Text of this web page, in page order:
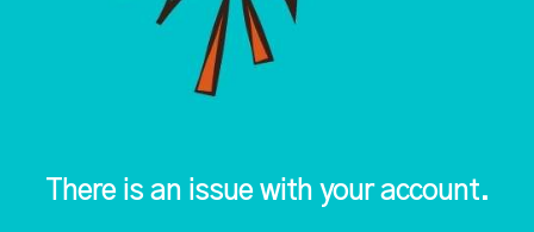
There is an issue with your account.